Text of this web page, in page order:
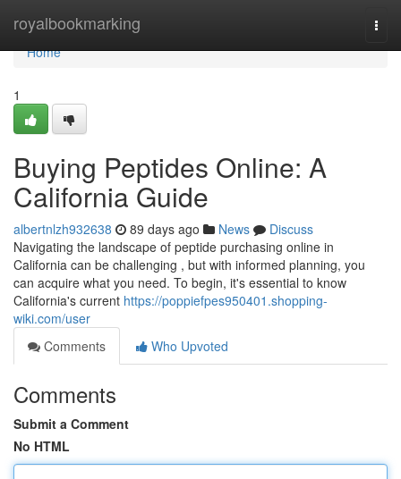
royalbookmarking
Home
Home
1
Buying Peptides Online: A
California Guide
albertnlzh932638 89 days ago News
Discuss
Navigating the landscape of peptide purchasing online in
California can be challenging , but with informed planning, you
can acquire what you need. To begin, it's essential to know
California's current https://poppiefpes950401.shopping-
wiki.com/user
Comments
Who Upvoted
Comments
Submit a Comment
No HTML